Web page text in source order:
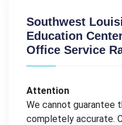
Southwest
Education
Office Service
Attention
We cannot guarantee
completely accurate.